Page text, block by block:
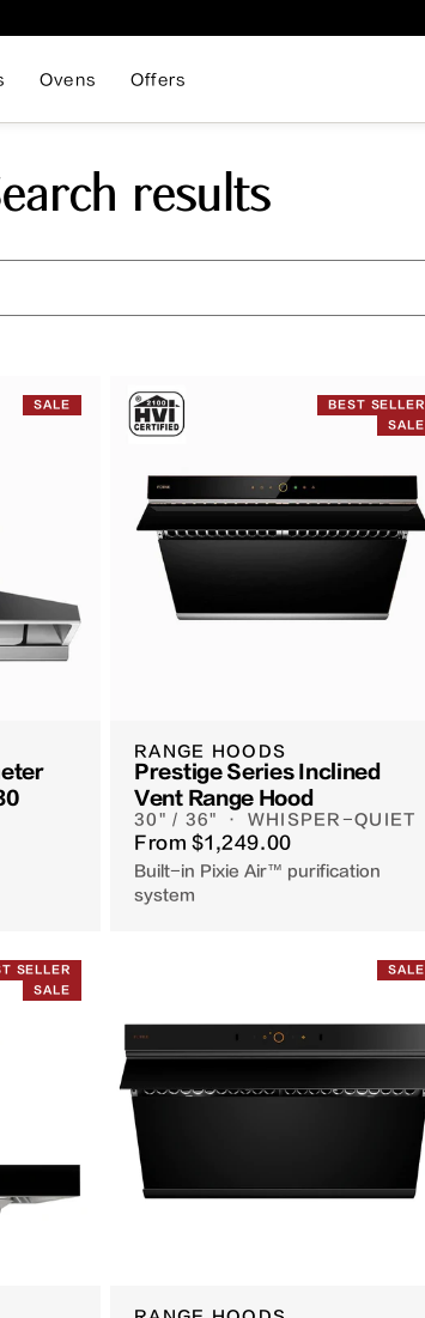
Ovens Offers
results
SALE
BEST SELLER
SALE
RANGE HOODS
Prestige Series Inclined
Vent Range Hood
30" / 36" · WHISPER-QUIET
From $1,249.00
Built-in Pixie Air™ purification
system
SELLER
SALE
SALE